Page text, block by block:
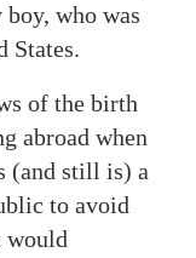
boy, who was
States.
of the birth
abroad when
(and still is) a
to avoid
would